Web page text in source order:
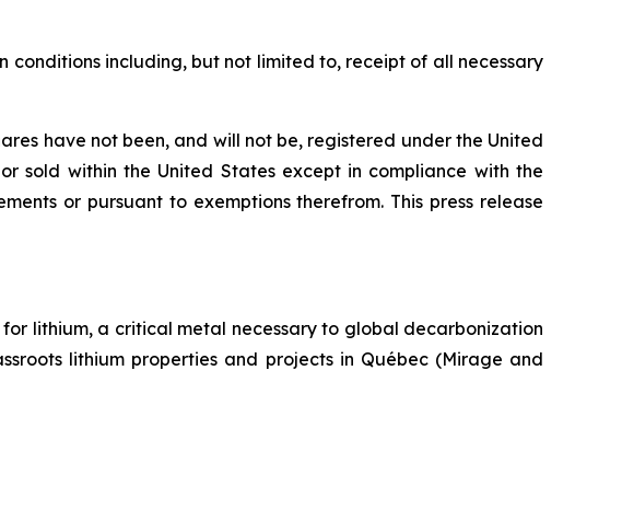
conditions including, but not limited to, receipt of all necessary
have not been, and will not be, registered under the United
sold within the United States except in compliance with the
or pursuant to exemptions therefrom. This press release
lithium, a critical metal necessary to global decarbonization
lithium properties and projects in Québec (Mirage and